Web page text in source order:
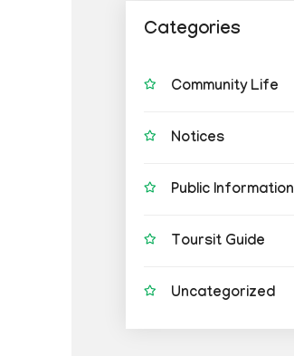
Categories
Community Life
Notices
Public Information
Toursit Guide
Uncategorized